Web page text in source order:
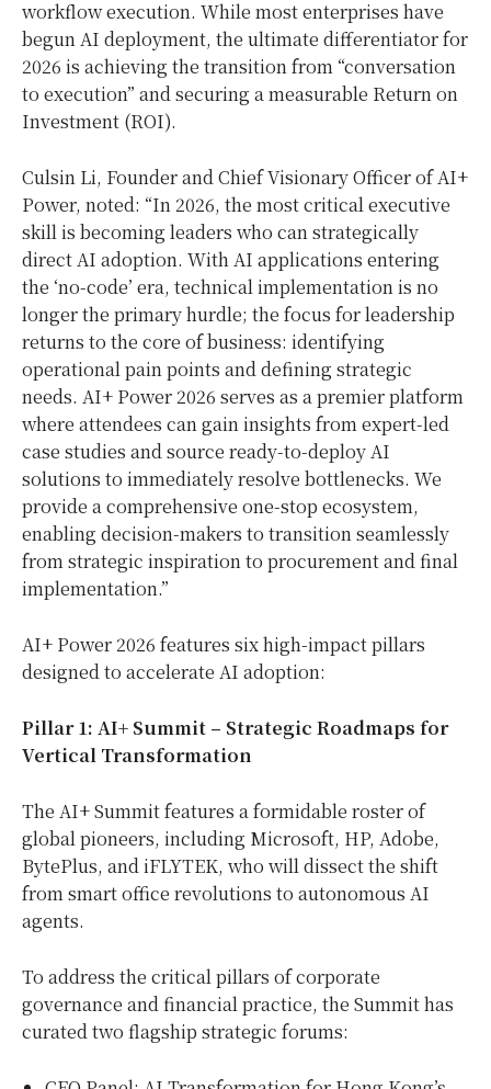
workflow execution. While most enterprises have
begun AI deployment, the ultimate differentiator for
2026 is achieving the transition from “conversation
to execution” and securing a measurable Return on
Investment (ROI).
Culsin Li, Founder and Chief Visionary Officer of AI+
Power, noted: “In 2026, the most critical executive
skill is becoming leaders who can strategically
direct AI adoption. With AI applications entering
the ‘no-code’ era, technical implementation is no
longer the primary hurdle; the focus for leadership
returns to the core of business: identifying
operational pain points and defining strategic
needs. AI+ Power 2026 serves as a premier platform
where attendees can gain insights from expert-led
case studies and source ready-to-deploy AI
solutions to immediately resolve bottlenecks. We
provide a comprehensive one-stop ecosystem,
enabling decision-makers to transition seamlessly
from strategic inspiration to procurement and final
implementation.”
AI+ Power 2026 features six high-impact pillars
designed to accelerate AI adoption:
Pillar 1: AI+ Summit – Strategic Roadmaps for
Vertical Transformation
The AI+ Summit features a formidable roster of
global pioneers, including Microsoft, HP, Adobe,
BytePlus, and iFLYTEK, who will dissect the shift
from smart office revolutions to autonomous AI
agents.
To address the critical pillars of corporate
governance and financial practice, the Summit has
curated two flagship strategic forums: